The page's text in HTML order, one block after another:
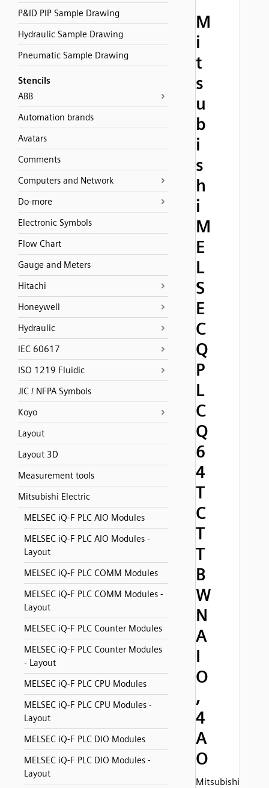
P&ID PIP Sample Drawing
Hydraulic Sample Drawing
Pneumatic Sample Drawing
Stencils
ABB
Automation brands
Avatars
Comments
Computers and Network
Do-more
Electronic Symbols
Flow Chart
Gauge and Meters
Hitachi
Honeywell
Hydraulic
IEC 60617
ISO 1219 Fluidic
JIC / NFPA Symbols
Koyo
Layout
Layout 3D
Measurement tools
Mitsubishi Electric
MELSEC iQ-F PLC AIO Modules
MELSEC iQ-F PLC AIO Modules -
Layout
MELSEC iQ-F PLC COMM Modules
MELSEC iQ-F PLC COMM Modules -
Layout
MELSEC iQ-F PLC Counter Modules
MELSEC iQ-F PLC Counter Modules
- Layout
MELSEC iQ-F PLC CPU Modules
MELSEC iQ-F PLC CPU Modules -
Layout
MELSEC iQ-F PLC DIO Modules
MELSEC iQ-F PLC DIO Modules -
Layout
M
i
t
s
u
b
i
s
h
i
M
E
L
S
E
C
Q
P
L
C
Q
6
4
T
C
T
T
B
W
N
A
I
O
,
4
A
O
Mitsubishi